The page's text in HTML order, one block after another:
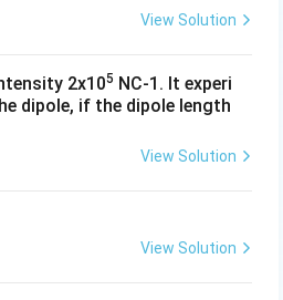
View Solution
2x105 NC-1. It experi
dipole, if the dipole length
View Solution
View Solution